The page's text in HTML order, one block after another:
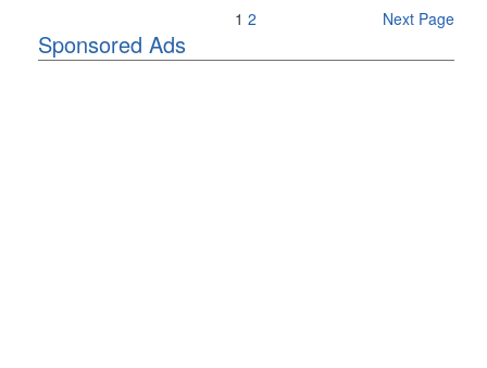
1 2 Next Page
Sponsored Ads